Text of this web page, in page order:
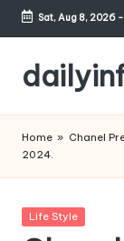
Skip
content
Sat, Aug 8, 2026-
Blog
Home » Chanel
2024.
Posted
Life Style